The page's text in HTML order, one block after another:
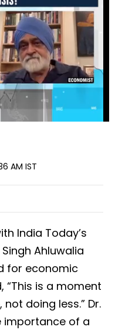
AM IST
India Today’s
Ahluwalia
for economic
“This is a moment
doing less.” Dr.
importance of a